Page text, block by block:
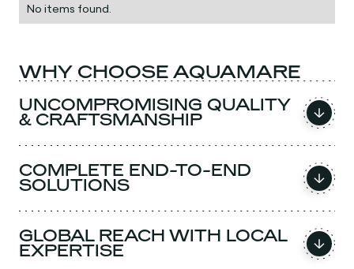
No items found.
WHY CHOOSE AQUAMARE
UNCOMPROMISING QUALITY
& CRAFTSMANSHIP
COMPLETE END-TO-END
SOLUTIONS
GLOBAL REACH WITH LOCAL
EXPERTISE